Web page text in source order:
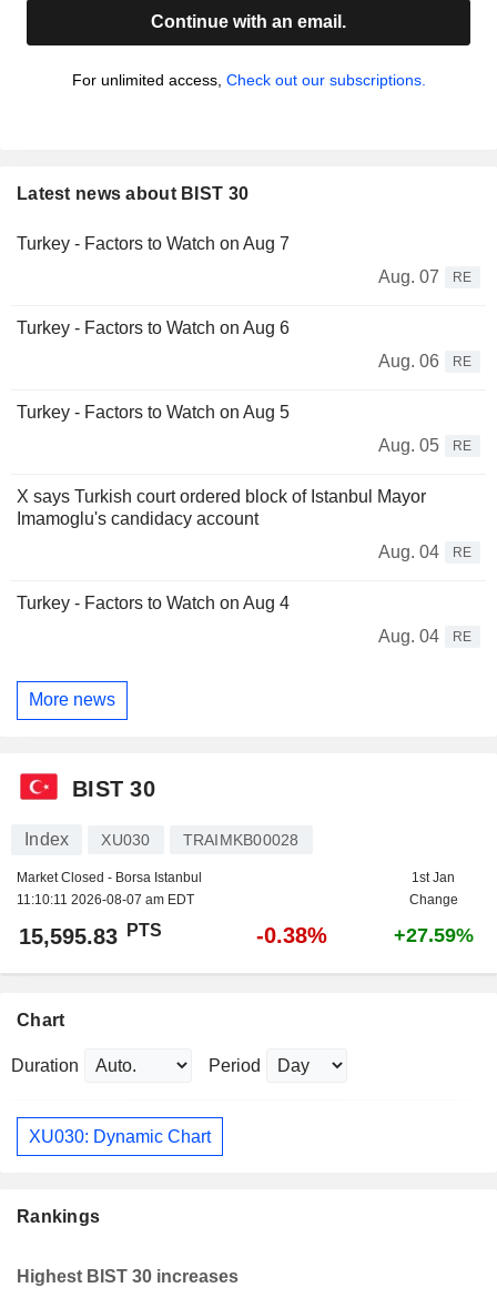
Continue with an email.
For unlimited access, Check out our subscriptions.
Latest news about BIST 30
Turkey - Factors to Watch on Aug 7
Aug. 07
RE
Turkey - Factors to Watch on Aug 6
Aug. 06
RE
Turkey - Factors to Watch on Aug 5
Aug. 05
RE
X says Turkish court ordered block of Istanbul Mayor
Imamoglu's candidacy account
Aug. 04
RE
Turkey - Factors to Watch on Aug 4
Aug. 04
RE
More news
BIST 30
Index XU030 TRAIMKB00028
Market Closed - Borsa Istanbul
11:10:11 2026-08-07 am EDT
1st Jan
Change
15,595.83 PTS -0.38% +27.59%
Chart
Duration Period
XU030: Dynamic Chart
Rankings
Highest BIST 30 increases